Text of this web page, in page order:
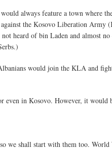
always feature a town where
the Kosovo Liberation
heard of bin Laden and almost no
would join the KLA and
in Kosovo. However, it would
we shall start with them too.